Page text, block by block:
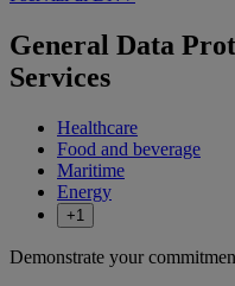
General Data
Services
Healthcare
Food and beverage
Maritime
Energy
+1
Demonstrate your